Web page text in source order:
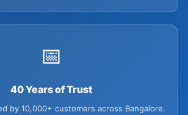
📅
40 Years of Trust
by 10,000+ customers across Bangalore.